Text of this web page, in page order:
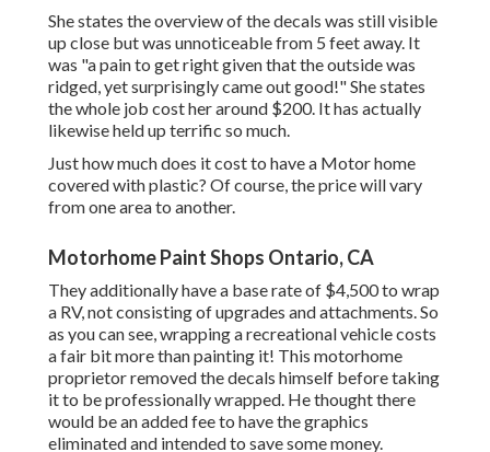
She states the overview of the decals was still visible
up close but was unnoticeable from 5 feet away. It
was "a pain to get right given that the outside was
ridged, yet surprisingly came out good!" She states
the whole job cost her around $200. It has actually
likewise held up terrific so much.
Just how much does it cost to have a Motor home
covered with plastic? Of course, the price will vary
from one area to another.
Motorhome Paint Shops Ontario, CA
They additionally have a base rate of $4,500 to wrap
a RV, not consisting of upgrades and attachments. So
as you can see, wrapping a recreational vehicle costs
a fair bit more than painting it! This motorhome
proprietor removed the decals himself before taking
it to be professionally wrapped. He thought there
would be an added fee to have the graphics
eliminated and intended to save some money.